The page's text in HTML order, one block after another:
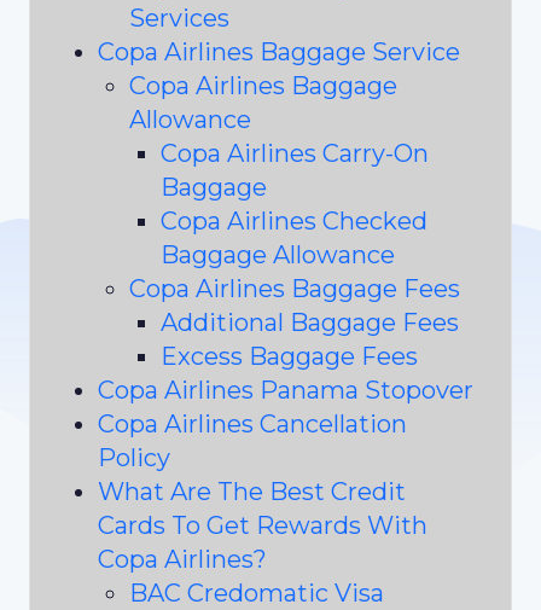
Services
Copa Airlines Baggage Service
Copa Airlines Baggage
Allowance
Copa Airlines Carry-On
Baggage
Copa Airlines Checked
Baggage Allowance
Copa Airlines Baggage Fees
Additional Baggage Fees
Excess Baggage Fees
Copa Airlines Panama Stopover
Copa Airlines Cancellation
Policy
What Are The Best Credit
Cards To Get Rewards With
Copa Airlines?
BAC Credomatic Visa